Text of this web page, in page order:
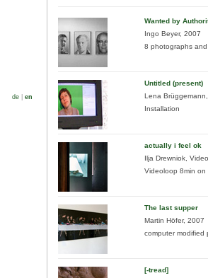
de en
Wanted by
Ingo Beyer, 2007
8 photographs
Untitled (present)
Lena
Installation
actually i feel ok
Ilja Drewniok,
Videoloop 8min on
The last supper
Martin Höfer, 2007
computer modified
[-tread]